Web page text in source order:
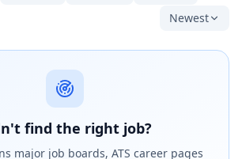
Newest
find the right job?
major job boards, ATS career pages